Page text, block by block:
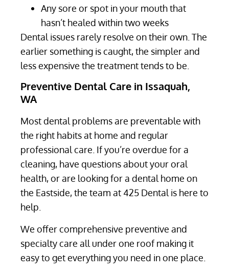
Any sore or spot in your mouth that
hasn’t healed within two weeks
Dental issues rarely resolve on their own. The
earlier something is caught, the simpler and
less expensive the treatment tends to be.
Preventive Dental Care in Issaquah,
WA
Most dental problems are preventable with
the right habits at home and regular
professional care. If you’re overdue for a
cleaning, have questions about your oral
health, or are looking for a dental home on
the Eastside, the team at 425 Dental is here to
help.
We offer comprehensive preventive and
specialty care all under one roof making it
easy to get everything you need in one place.